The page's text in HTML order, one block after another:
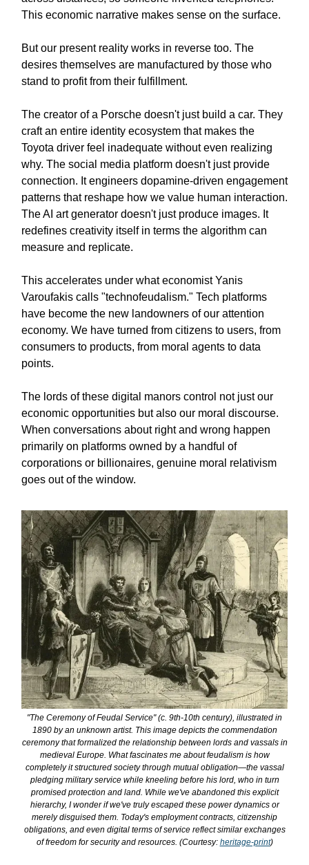
This economic narrative makes sense on the surface.
But our present reality works in reverse too. The
desires themselves are manufactured by those who
stand to profit from their fulfillment.
The creator of a Porsche doesn't just build a car. They
craft an entire identity ecosystem that makes the
Toyota driver feel inadequate without even realizing
why. The social media platform doesn't just provide
connection. It engineers dopamine-driven engagement
patterns that reshape how we value human interaction.
The AI art generator doesn't just produce images. It
redefines creativity itself in terms the algorithm can
measure and replicate.
This accelerates under what economist Yanis
Varoufakis calls "technofeudalism." Tech platforms
have become the new landowners of our attention
economy. We have turned from citizens to users, from
consumers to products, from moral agents to data
points.
The lords of these digital manors control not just our
economic opportunities but also our moral discourse.
When conversations about right and wrong happen
primarily on platforms owned by a handful of
corporations or billionaires, genuine moral relativism
goes out of the window.
"The Ceremony of Feudal Service" (c. 9th-10th century), illustrated in
1890 by an unknown artist. This image depicts the commendation
ceremony that formalized the relationship between lords and vassals in
medieval Europe. What fascinates me about feudalism is how
completely it structured society through mutual obligation—the vassal
pledging military service while kneeling before his lord, who in turn
promised protection and land. While we've abandoned this explicit
hierarchy, I wonder if we've truly escaped these power dynamics or
merely disguised them. Today's employment contracts, citizenship
obligations, and even digital terms of service reflect similar exchanges
of freedom for security and resources. (Courtesy: heritage-print)